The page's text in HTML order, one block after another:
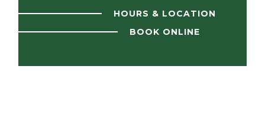
HOURS & LOCATION
BOOK ONLINE